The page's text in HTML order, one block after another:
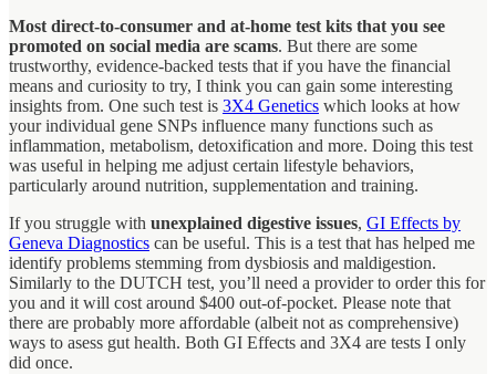
Most direct-to-consumer and at-home test kits that you see
promoted on social media are scams. But there are some
trustworthy, evidence-backed tests that if you have the financial
means and curiosity to try, I think you can gain some interesting
insights from. One such test is 3X4 Genetics which looks at how
your individual gene SNPs influence many functions such as
inflammation, metabolism, detoxification and more. Doing this test
was useful in helping me adjust certain lifestyle behaviors,
particularly around nutrition, supplementation and training.
If you struggle with unexplained digestive issues, GI Effects by
Geneva Diagnostics can be useful. This is a test that has helped me
identify problems stemming from dysbiosis and maldigestion.
Similarly to the DUTCH test, you’ll need a provider to order this for
you and it will cost around $400 out-of-pocket. Please note that
there are probably more affordable (albeit not as comprehensive)
ways to asess gut health. Both GI Effects and 3X4 are tests I only
did once.